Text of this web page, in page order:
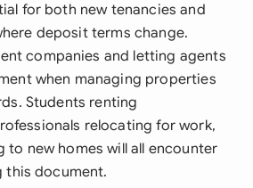
for both new tenancies and
deposit terms change.
companies and letting agents
when managing properties
Students renting
relocating for work,
to new homes will all encounter
this document.